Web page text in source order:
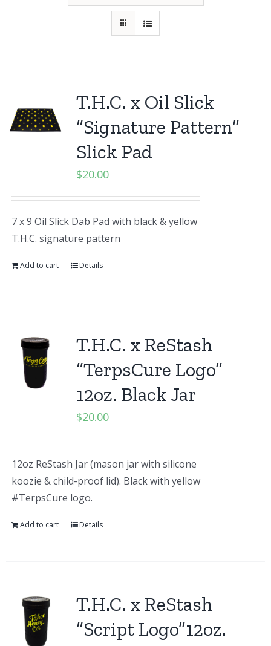
T.H.C. x Oil Slick
“Signature Pattern”
Slick Pad
$20.00
7 x 9 Oil Slick Dab Pad with black & yellow
T.H.C. signature pattern
Add to cart Details
T.H.C. x ReStash
“TerpsCure Logo”
12oz. Black Jar
$20.00
12oz ReStash Jar (mason jar with silicone
koozie & child-proof lid). Black with yellow
#TerpsCure logo.
Add to cart Details
T.H.C. x ReStash
“Script Logo”12oz.